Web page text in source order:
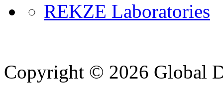
REKZE Laboratories
Copyright © 2026 Global